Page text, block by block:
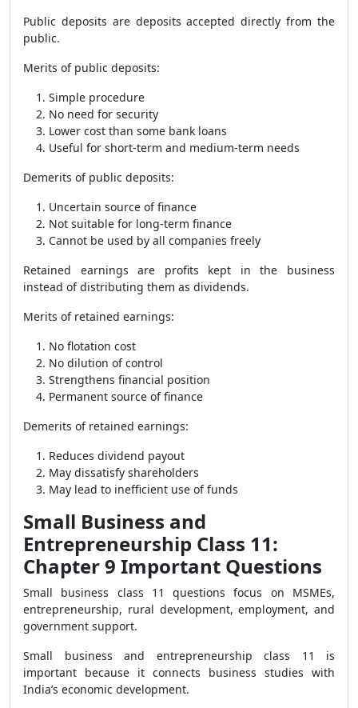
Public deposits are deposits accepted directly from the
public.
Merits of public deposits:
Simple procedure
No need for security
Lower cost than some bank loans
Useful for short-term and medium-term needs
Demerits of public deposits:
Uncertain source of finance
Not suitable for long-term finance
Cannot be used by all companies freely
Retained earnings are profits kept in the business
instead of distributing them as dividends.
Merits of retained earnings:
No flotation cost
No dilution of control
Strengthens financial position
Permanent source of finance
Demerits of retained earnings:
Reduces dividend payout
May dissatisfy shareholders
May lead to inefficient use of funds
Small Business and
Entrepreneurship Class 11:
Chapter 9 Important Questions
Small business class 11 questions focus on MSMEs,
entrepreneurship, rural development, employment, and
government support.
Small business and entrepreneurship class 11 is
important because it connects business studies with
India’s economic development.